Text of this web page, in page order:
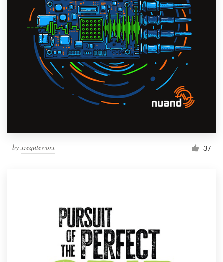
by xzequteworx 37